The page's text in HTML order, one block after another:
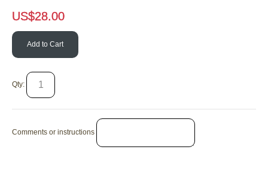
US$28.00
Add to Cart
Qty:
Comments or instructions